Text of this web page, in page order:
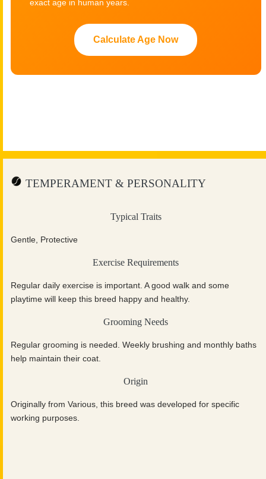
exact age in human years.
Calculate Age Now
TEMPERAMENT & PERSONALITY
Typical Traits
Gentle, Protective
Exercise Requirements
Regular daily exercise is important. A good walk and some
playtime will keep this breed happy and healthy.
Grooming Needs
Regular grooming is needed. Weekly brushing and monthly baths
help maintain their coat.
Origin
Originally from Various, this breed was developed for specific
working purposes.